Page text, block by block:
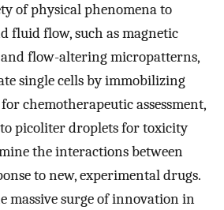
of physical phenomena to
fluid flow, such as magnetic
and flow-altering micropatterns,
single cells by immobilizing
chemotherapeutic assessment,
picoliter droplets for toxicity
the interactions between
to new, experimental drugs.
massive surge of innovation in